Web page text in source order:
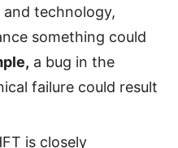
technology,
something could
a bug in the
failure could result
is closely